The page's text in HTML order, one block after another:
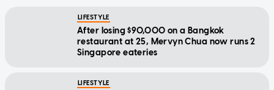
LIFESTYLE
After losing $90,000 on a Bangkok
restaurant at 25, Mervyn Chua now runs 2
Singapore eateries
LIFESTYLE